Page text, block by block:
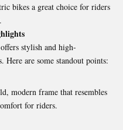
bikes a great choice for riders
stylish and high-
Here are some standout points:
modern frame that resembles
for riders.